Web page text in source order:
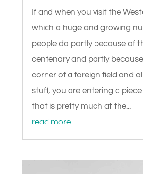
If and when you visit the
which a huge and growing
people do partly because of
centenary and partly
corner of a foreign field and
stuff, you are entering a
that is pretty much at the...
read more